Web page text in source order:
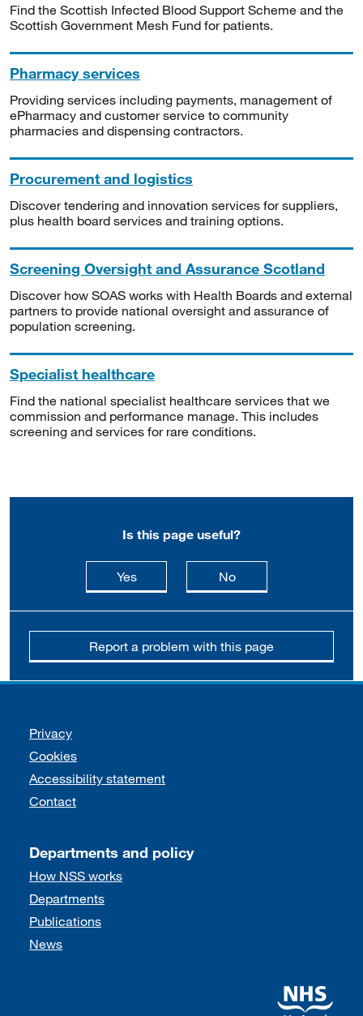
Find the Scottish Infected Blood Support Scheme and the
Scottish Government Mesh Fund for patients.
Pharmacy services
Providing services including payments, management of
ePharmacy and customer service to community
pharmacies and dispensing contractors.
Procurement and logistics
Discover tendering and innovation services for suppliers,
plus health board services and training options.
Screening Oversight and Assurance Scotland
Discover how SOAS works with Health Boards and external
partners to provide national oversight and assurance of
population screening.
Specialist healthcare
Find the national specialist healthcare services that we
commission and performance manage. This includes
screening and services for rare conditions.
Is this page useful?
Yesthis page is useful
Nothis page is not
Report a problem with this page
Support links
Privacy
Cookies
Accessibility statement
Contact
Departments and policy
How NSS works
Departments
Publications
News